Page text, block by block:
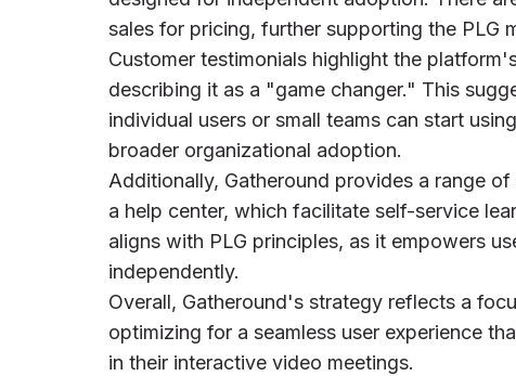
sales for pricing, further supporting the PLG
Customer testimonials highlight the
describing it as a "game changer." This
individual users or small teams can start
broader organizational adoption.
Additionally, Gatheround provides a range
a help center, which facilitate self-service
aligns with PLG principles, as it empowers
independently.
Overall, Gatheround's strategy reflects a
optimizing for a seamless user experience
in their interactive video meetings.